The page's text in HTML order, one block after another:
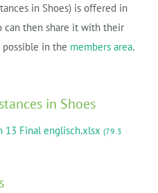
in Shoes) is offered in
can then share it with their
in the members area.
in Shoes
13 Final englisch.xlsx (79.3